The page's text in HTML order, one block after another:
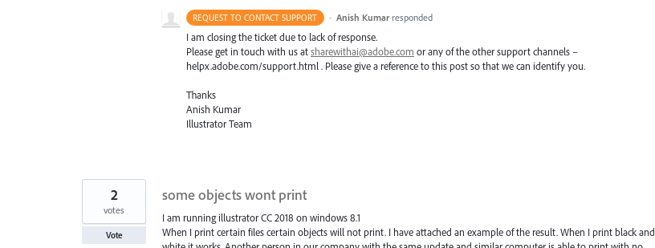
REQUEST TO CONTACT SUPPORT · Anish Kumar responded
I am closing the ticket due to lack of response.
Please get in touch with us atsharewithai@adobe.com or any of the other support channels –
helpx.adobe.com/support.html . Please give a reference to this post so that we can identify you.
Thanks
Anish Kumar
Illustrator Team
some objects wont print
I am running illustrator CC 2018 on windows 8.1
When I print certain files certain objects will not print. I have attached an example of the result. When I print black and
2
votes
Vote